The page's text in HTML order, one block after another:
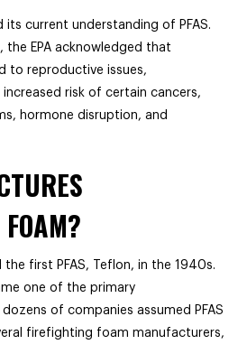
its current understanding of PFAS.
the EPA acknowledged that
to reproductive issues,
risk of certain cancers,
hormone disruption, and
the first PFAS, Teflon, in the 1940s.
one of the primary
of companies assumed PFAS
firefighting foam manufacturers,